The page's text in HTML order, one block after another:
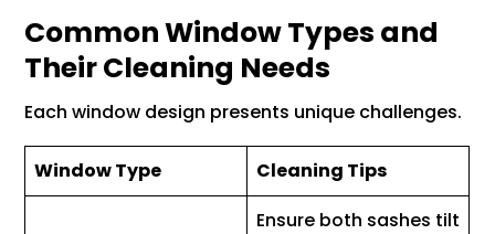
Common Window Types and
Their Cleaning Needs
Each window design presents unique challenges.
Window Type Cleaning Tips
Ensure both sashes tilt